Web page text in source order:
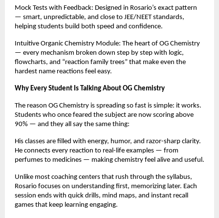
Mock Tests with Feedback: Designed in Rosario’s exact pattern
— smart, unpredictable, and close to JEE/NEET standards,
helping students build both speed and confidence.
Intuitive Organic Chemistry Module: The heart of OG Chemistry
— every mechanism broken down step by step with logic,
flowcharts, and “reaction family trees” that make even the
hardest name reactions feel easy.
Why Every Student Is Talking About OG Chemistry
The reason OG Chemistry is spreading so fast is simple: it works.
Students who once feared the subject are now scoring above
90% — and they all say the same thing:
His classes are filled with energy, humor, and razor-sharp clarity.
He connects every reaction to real-life examples — from
perfumes to medicines — making chemistry feel alive and useful.
Unlike most coaching centers that rush through the syllabus,
Rosario focuses on understanding first, memorizing later. Each
session ends with quick drills, mind maps, and instant recall
games that keep learning engaging.